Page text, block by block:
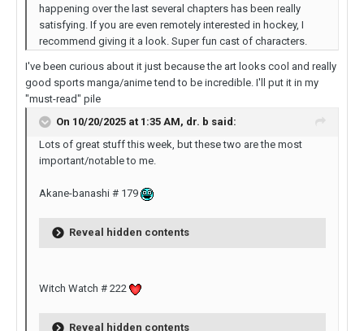
happening over the last several chapters has been really
satisfying. If you are even remotely interested in hockey, I
recommend giving it a look. Super fun cast of characters.
I've been curious about it just because the art looks cool and really
good sports manga/anime tend to be incredible. I'll put it in my
"must-read" pile
On 10/20/2025 at 1:35 AM, dr. b said:
Lots of great stuff this week, but these two are the most
important/notable to me.
Akane-banashi # 179
Reveal hidden contents
Witch Watch # 222
Reveal hidden contents